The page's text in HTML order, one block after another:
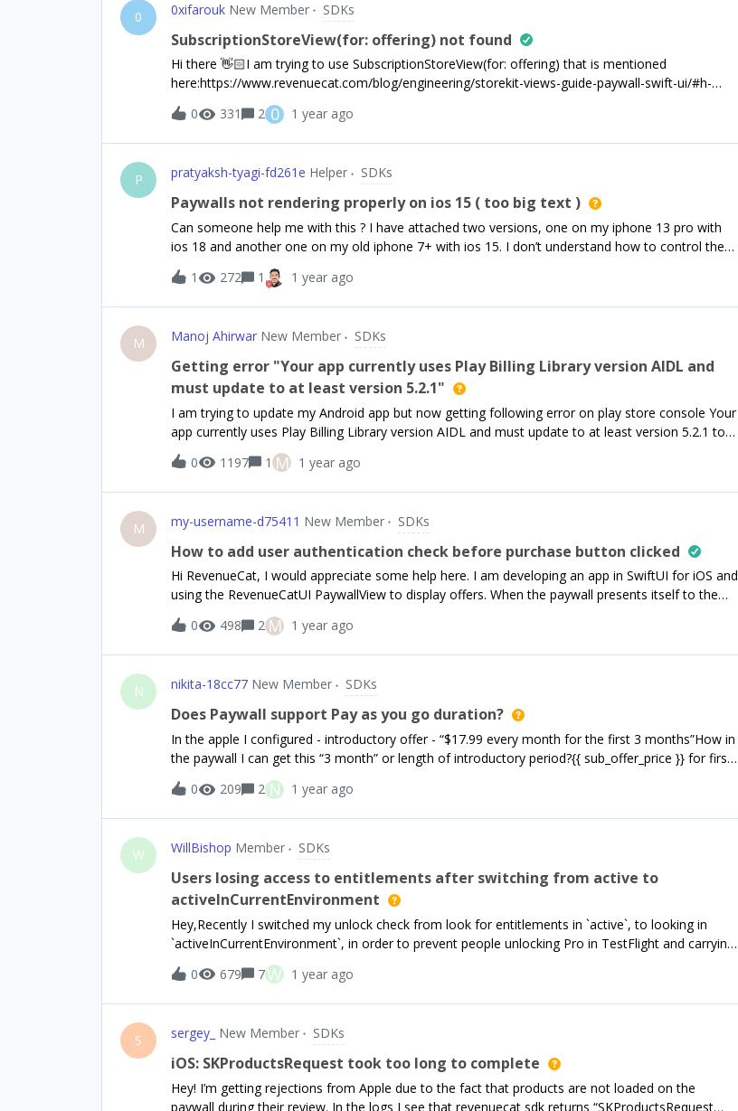
0 0xifarouk New Member SDKs
SubscriptionStoreView(for: offering) not found
Hi there 👋🏻I am trying to use SubscriptionStoreView(for: offering) that is mentioned
here:https://www.revenuecat.com/blog/engineering/storekit-views-guide-paywall-swift-ui/#h-
using-with-revenuecat But I am not able to find this view, although I have imported
both RevenueCatUI and RevenueCat.What am I missing?
0 331 2 0 1 year ago
P pratyaksh-tyagi-fd261e Helper SDKs
Paywalls not rendering properly on ios 15 ( too big text )
Can someone help me with this ? I have attached two versions, one on my iphone 13 pro with
ios 18 and another one on my old iphone 7+ with ios 15. I don’t understand how to control the
font size and wraping that is happening on the older iOS version
1 272 1 1 year ago
M Manoj Ahirwar New Member SDKs
Getting error "Your app currently uses Play Billing Library version AIDL and
must update to at least version 5.2.1"
I am trying to update my Android app but now getting following error on play store console Your
app currently uses Play Billing Library version AIDL and must update to at least version 5.2.1 to
make use of the latest monetization features on Google Play And its blocking me to create a
release. Today I upgraded revenuecat sdk to ```implementation
'com.revenuecat.purchases:purchases:7.0.0'```And I have also added ```implementation
release. I am not sure what to do here. would appreciate any help. Thanks
0 1197 1 M 1 year ago
M my-username-d75411 New Member SDKs
How to add user authentication check before purchase button clicked
Hi RevenueCat, I would appreciate some help here. I am developing an app in SwiftUI for iOS and
using the RevenueCatUI PaywallView to display offers. When the paywall presents itself to the
user, I would like to verify if the user has made an account with the app before allowing the
purchase.Can you advise on how to make this change without altering the package dependency
itself? I would ideally like to make an extension of the PayWallView or a superclass
understand if this is a big ask, but any pointing in the right direction would be a great help. Thank
you! Edit: I would also appreciate a link to the PayWallView API Reference, I can’t seem to find
one. Thanks!
0 498 2M 1 year ago
N nikita-18cc77 New Member SDKs
Does Paywall support Pay as you go duration?
In the apple I configured - introductory offer - “$17.99 every month for the first 3 months”How in
the paywall I can get this “3 month” or length of introductory period?{{ sub_offer_price }} for first
{{ sub_offer_duration } return$17.99 for first 1 month
0 209 2N 1 year ago
W WillBishop Member SDKs
Users losing access to entitlements after switching from active to
activeInCurrentEnvironment
Hey,Recently I switched my unlock check from look for entitlements in `active`, to looking in
`activeInCurrentEnvironment`, in order to prevent people unlocking Pro in TestFlight and carrying
it over to production.This went smoothly for them majority of users, but a couple of users have
reported losing access to their Pro status, despite having active subscriptions/production lifetime
purchases. I got one user to send through a recording of his error, and the purchase flow went
then pass that to a function call `handlePurchaseInfo`, which determines the user does not have
any active entitlements. They open the Pestle Pro screen, which determines they are ineligible
for a trial. They hit ‘Restore Purchases’, which triggers the RevenueCat restore purchases flow,
and I pass the result to the same `handlePurchaseInfo` method from before. In this case,
0 679 7W 1 year ago
S sergey_ New Member SDKs
iOS: SKProductsRequest took too long to complete
Hey! I’m getting rejections from Apple due to the fact that products are not loaded on the
paywall during their review. In the logs I see that revenuecat sdk returns “SKProductsRequest